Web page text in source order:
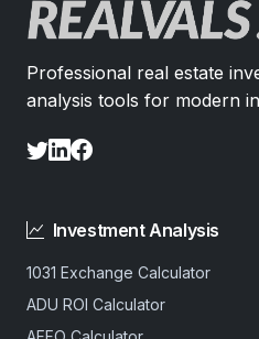
Professional real estate
analysis tools for modern
Investment Analysis
1031 Exchange Calculator
ADU ROI Calculator